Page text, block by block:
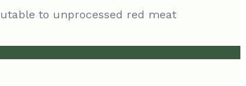
to unprocessed red meat